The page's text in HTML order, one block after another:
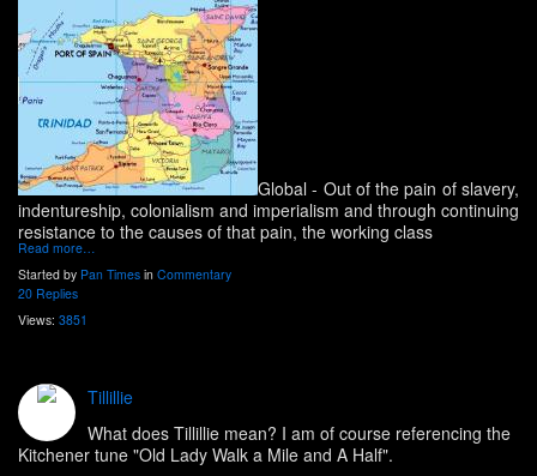
Global - Out of the pain of slavery,
indentureship, colonialism and imperialism and through continuing
resistance to the causes of that pain, the working class
Read more…
Started by Pan Times in Commentary
20 Replies
Views: 3851
Tillillie
What does Tillillie mean? I am of course referencing the
Kitchener tune "Old Lady Walk a Mile and A Half".